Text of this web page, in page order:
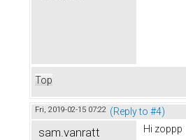
Top
Fri, 2019-02-15 07:22 (Reply to #4)
sam.vanratt Hi zoppp